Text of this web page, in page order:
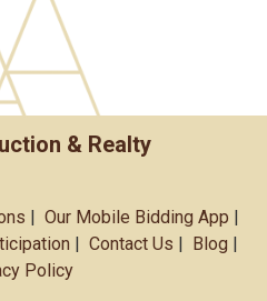
& Realty
Our Mobile Bidding App
Contact Us Blog
Policy